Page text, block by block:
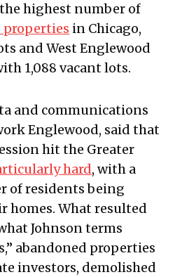
highest number of
properties in Chicago,
and West Englewood
1,088 vacant lots.
and communications
Englewood, said that
hit the Greater
hard, with a
of residents being
homes. What resulted
Johnson terms
abandoned properties
investors, demolished